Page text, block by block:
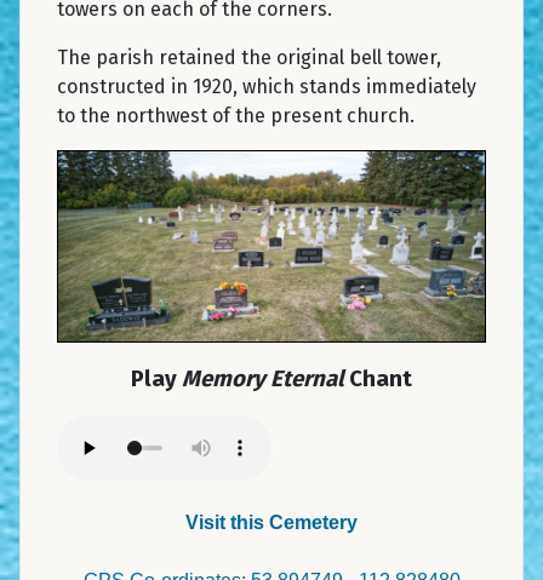
towers on each of the corners.
The parish retained the original bell tower,
constructed in 1920, which stands immediately
to the northwest of the present church.
PlayMemory EternalChant
Visit this Cemetery